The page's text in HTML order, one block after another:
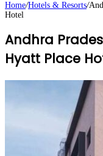
Home/Hotels & Resorts/
Hotel
Andhra
Hyatt Place